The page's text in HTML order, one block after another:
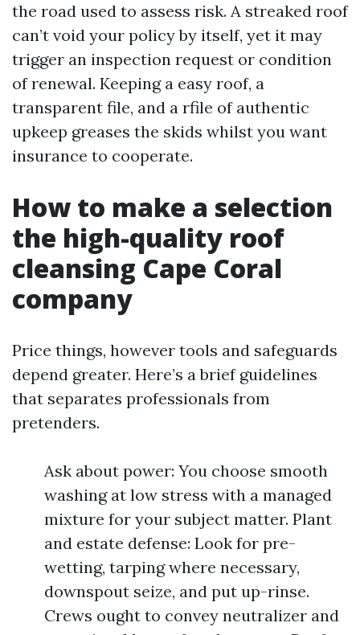
the road used to assess risk. A streaked roof
can’t void your policy by itself, yet it may
trigger an inspection request or condition
of renewal. Keeping a easy roof, a
transparent file, and a rfile of authentic
upkeep greases the skids whilst you want
insurance to cooperate.
How to make a selection
the high-quality roof
cleansing Cape Coral
company
Price things, however tools and safeguards
depend greater. Here’s a brief guidelines
that separates professionals from
pretenders.
Ask about power: You choose smooth
washing at low stress with a managed
mixture for your subject matter. Plant
and estate defense: Look for pre-
wetting, tarping where necessary,
downspout seize, and put up-rinse.
Crews ought to convey neutralizer and